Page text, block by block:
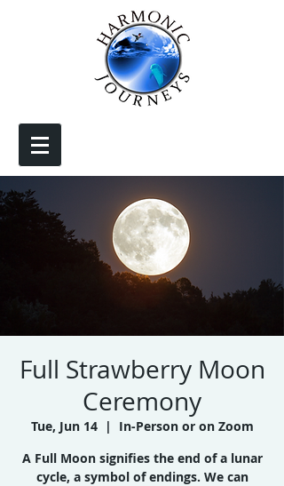
Full Strawberry Moon
Ceremony
Tue, Jun 14
  |
In-Person or on Zoom
A Full Moon signifies the end of a lunar
cycle, a symbol of endings. We can